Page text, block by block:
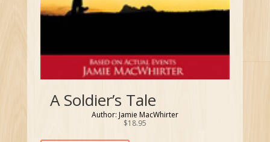
A Soldier’s Tale
Author: Jamie MacWhirter
$18.95